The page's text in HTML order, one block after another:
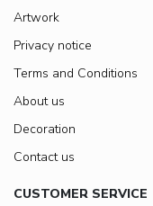
Artwork
Privacy notice
Terms and Conditions
About us
Decoration
Contact us
CUSTOMER SERVICE